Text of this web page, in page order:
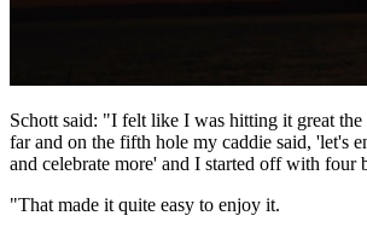
Schott said: "I felt like I was hitting it great
far and on the fifth hole my caddie said, 'let's
and celebrate more' and I started off with four
"That made it quite easy to enjoy it.